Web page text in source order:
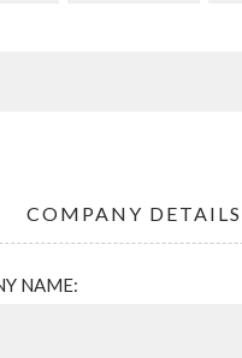
COMPANY DETAILS
NAME: